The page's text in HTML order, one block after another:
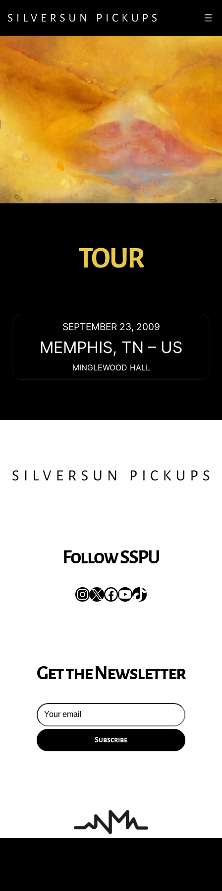
TOUR
SEPTEMBER 23, 2009
MEMPHIS, TN – US
MINGLEWOOD HALL
Follow SSPU
Instagram
XFacebook
YouTube
TikTok
Get the Newsletter